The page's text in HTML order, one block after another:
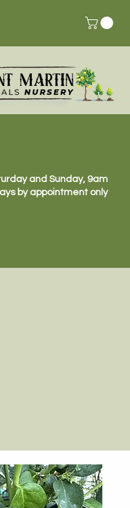
and Sunday, 9am
by appointment only